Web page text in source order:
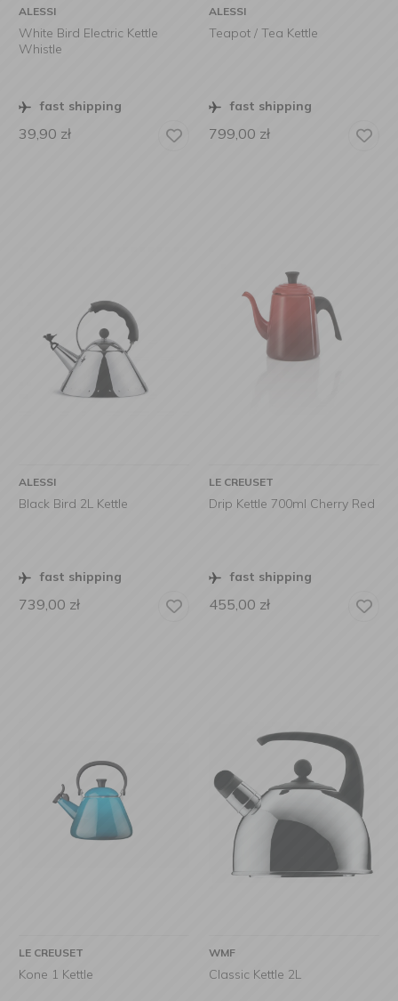
ALESSI
White Bird Electric Kettle
Whistle
fast shipping
39,90 zł
ALESSI
Teapot / Tea Kettle
fast shipping
799,00 zł
ALESSI
Black Bird 2L Kettle
fast shipping
739,00 zł
LE CREUSET
Drip Kettle 700ml Cherry Red
fast shipping
455,00 zł
LE CREUSET
Kone 1 Kettle
WMF
Classic Kettle 2L